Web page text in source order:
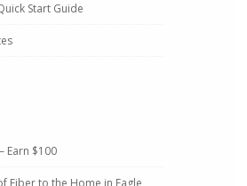
Start Guide
Earn $100
Fiber to the Home in Eagle